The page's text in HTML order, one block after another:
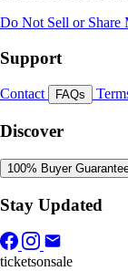
Do Not Sell or Share
Support
Contact FAQs
Discover
100% Buyer
Stay Updated
ticketsonsale